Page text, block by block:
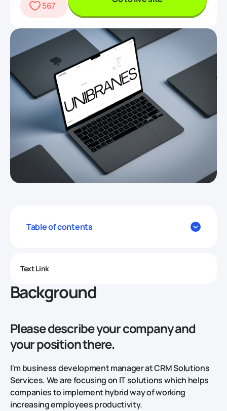
567
Table of contents
Text Link
Background
Please describe your company and
your position there.
I'm business development manager at CRM Solutions
Services. We are focusing on IT solutions which helps
companies to implement hybrid way of working
increasing employees productivity.